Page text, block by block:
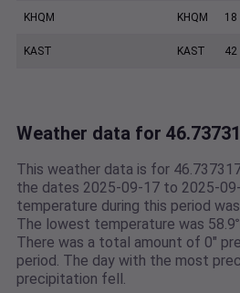
KHQM KHQM 18
KAST KAST 42
Weather data for
This weather data is for
the dates 2025-09-17 to 2025-
temperature during this period
The lowest temperature was
There was a total amount of 0"
period. The day with the most
precipitation fell.